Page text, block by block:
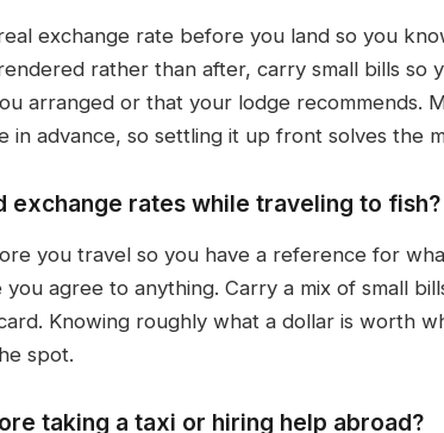
exchange rate before you land so you
rather than after, carry small bills
arranged or that your lodge recommends.
advance, so settling it up front solves the
exchange rates while traveling to fish?
you travel so you have a reference for
agree to anything. Carry a mix of small
Knowing roughly what a dollar is worth
spot.
taking a taxi or hiring help abroad?